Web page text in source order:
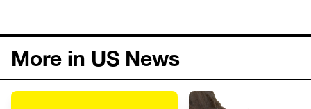
More in US News